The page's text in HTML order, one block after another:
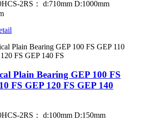
2RS ：
d:710mm D:1000mm
Plain Bearing GEP 100 FS
FS GEP 120 FS GEP 140
2RS ：
d:100mm D:150mm